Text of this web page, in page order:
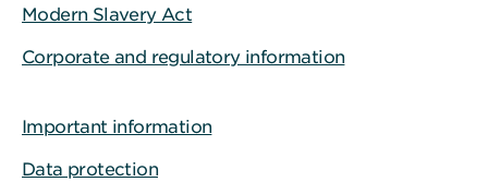
Modern Slavery Act
Corporate and regulatory information
Important information
Data protection